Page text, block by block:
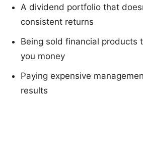
A dividend portfolio that
consistent returns
Being sold financial products
you money
Paying expensive
results